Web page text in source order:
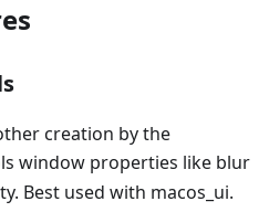
creation by the
window properties like blur
Best used with macos_ui.